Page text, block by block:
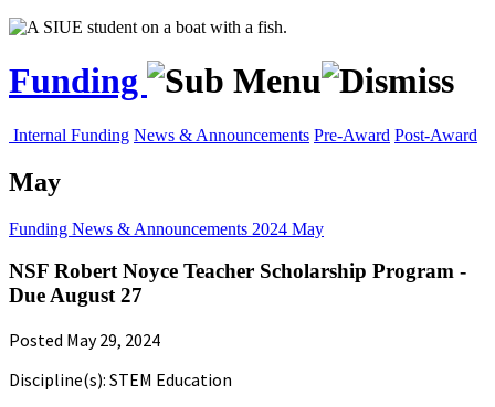
Funding
Internal Funding News & Announcements Pre-Award Post-Award
May
Funding News & Announcements 2024 May
NSF Robert Noyce Teacher Scholarship Program -
Due August 27
Posted May 29, 2024
Discipline(s): STEM Education